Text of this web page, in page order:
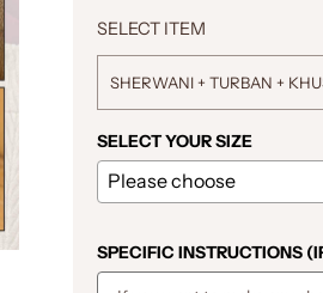
SELECT ITEM
SHERWANI + TURBAN +
SELECT YOUR SIZE
SPECIFIC INSTRUCTIONS